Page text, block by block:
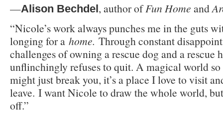
—Alison Bechdel, author ofFun Home and
“Nicole’s work always punches me in the guts
longing for a home. Through constant
challenges of owning a rescue dog and a rescue
unflinchingly refuses to quit. A magical world
might just break you, it’s a place I love to visit
leave. I want Nicole to draw the whole world,
off.”